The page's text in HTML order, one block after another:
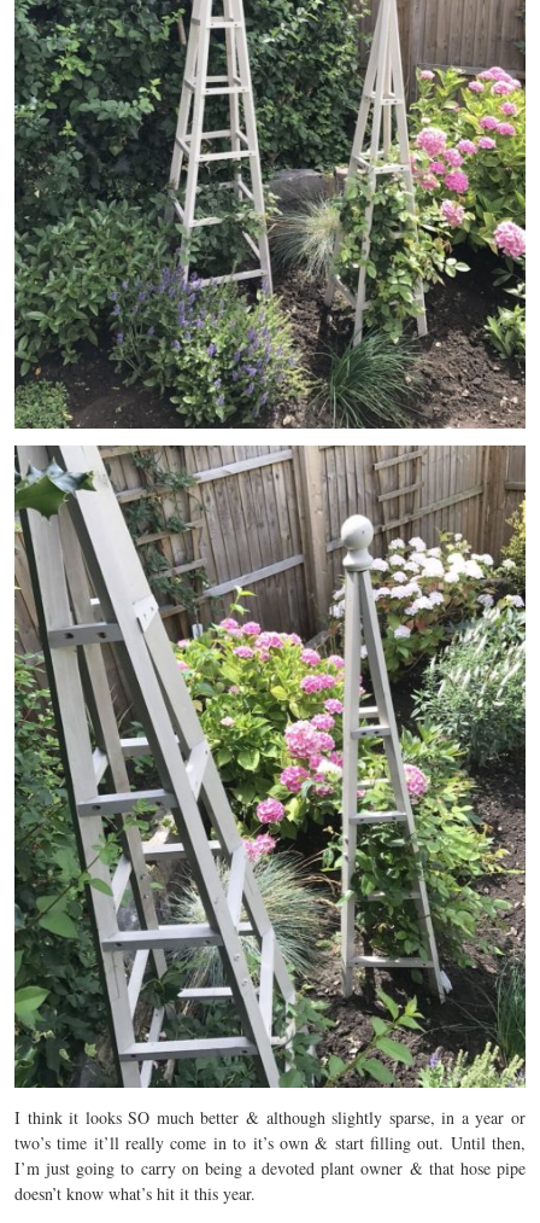
I think it looks SO much better & although slightly sparse, in a year or
two’s time it’ll really come in to it’s own & start filling out. Until then,
I’m just going to carry on being a devoted plant owner & that hose pipe
doesn’t know what’s hit it this year.